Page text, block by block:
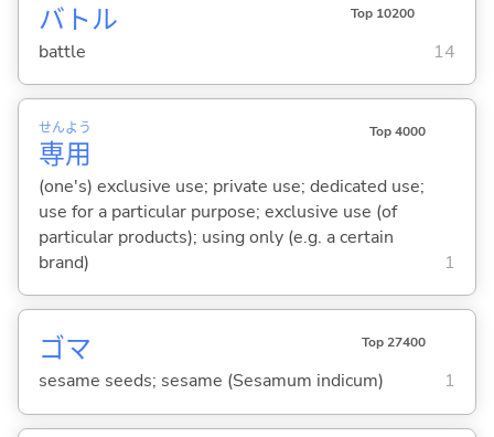
バトル Top 10200
battle 14
専
せん
用
よう Top 4000
(one's) exclusive use; private use; dedicated use;
use for a particular purpose; exclusive use (of
particular products); using only (e.g. a certain
brand)
1
ゴマ Top 27400
sesame seeds; sesame (Sesamum indicum) 1